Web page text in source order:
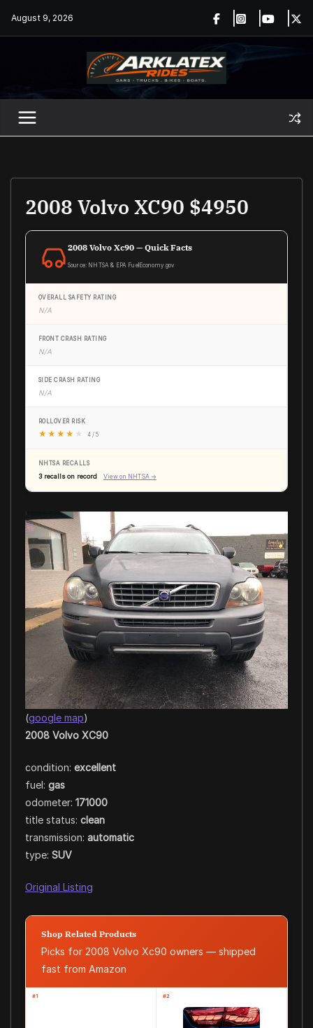
August 9, 2026
2008 Volvo XC90 $4950
2008 Volvo Xc90 — Quick Facts
Source: NHTSA & EPA FuelEconomy.gov
OVERALL SAFETY RATING
N/A
FRONT CRASH RATING
N/A
SIDE CRASH RATING
N/A
ROLLOVER RISK
★ ★ ★ ★ ★ 4 / 5
NHTSA RECALLS
3 recalls on record View on NHTSA →
(google map)
2008 Volvo XC90
condition: excellent
fuel: gas
odometer: 171000
title status: clean
transmission: automatic
type: SUV
Original Listing
Shop Related Products
Picks for 2008 Volvo Xc90 owners — shipped
fast from Amazon
#1 #2